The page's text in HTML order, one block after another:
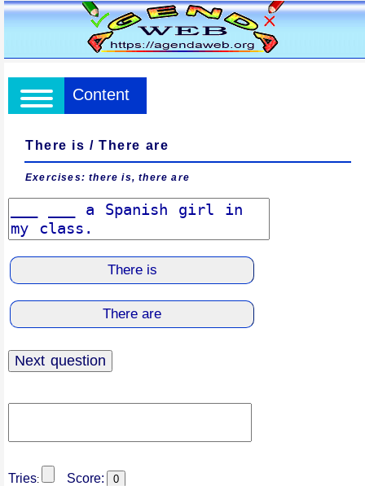
Content
There is / There are
Exercises: there is, there are
Tries: Score: